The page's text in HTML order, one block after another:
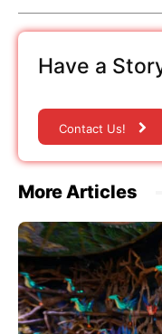
Have a
Contact Us!
More Articles